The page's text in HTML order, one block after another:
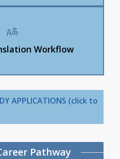
Workflow
home language
project in English due to
APPLICATIONS (click to
Pathway